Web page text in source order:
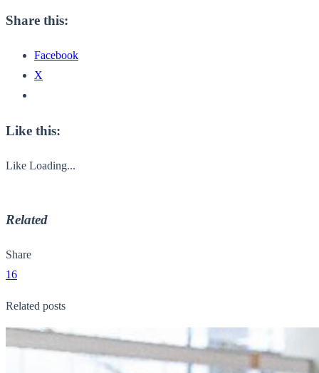
Share this:
Facebook
X
Like this:
Like Loading...
Related
Share
16
Related posts